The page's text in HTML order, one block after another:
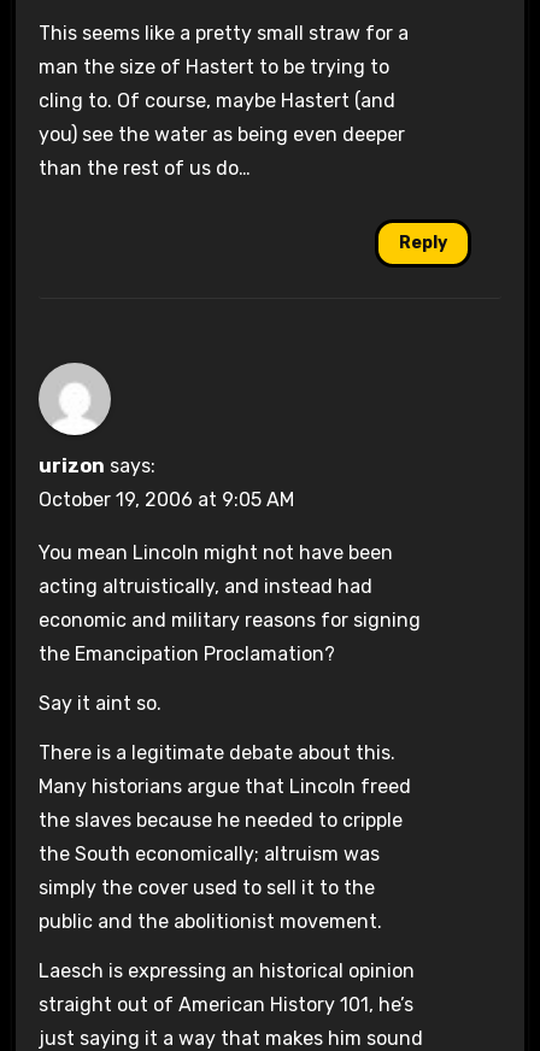
This seems like a pretty small straw for a
man the size of Hastert to be trying to
cling to. Of course, maybe Hastert (and
you) see the water as being even deeper
than the rest of us do…
Reply
urizon says:
October 19, 2006 at 9:05 AM
You mean Lincoln might not have been
acting altruistically, and instead had
economic and military reasons for signing
the Emancipation Proclamation?
Say it aint so.
There is a legitimate debate about this.
Many historians argue that Lincoln freed
the slaves because he needed to cripple
the South economically; altruism was
simply the cover used to sell it to the
public and the abolitionist movement.
Laesch is expressing an historical opinion
straight out of American History 101, he’s
just saying it a way that makes him sound